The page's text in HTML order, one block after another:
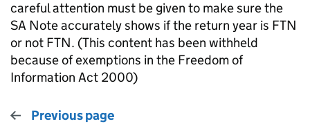
careful attention must be given to make sure the
SA Note accurately shows if the return year is FTN
or not FTN. (This content has been withheld
because of exemptions in the Freedom of
Information Act 2000)
Previous page